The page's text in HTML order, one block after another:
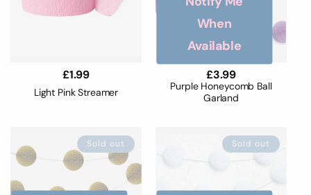
Light Pink Streamer
Regular
price
£1.99
Purple Honeycomb Ball
Garland
Regular
price
£3.99
When
Available
Sold out Sold out